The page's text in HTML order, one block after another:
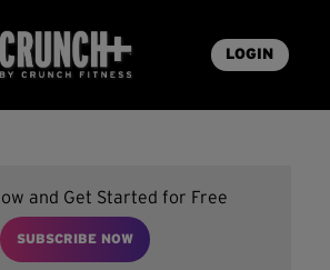
LOGIN
and Get Started for Free
SUBSCRIBE NOW